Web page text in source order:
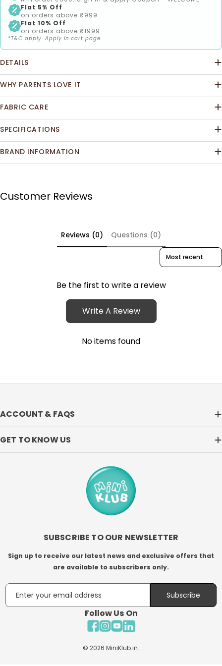
Flat 5% Off
on orders above ₹999
Flat 10% Off
on orders above ₹1999
*T&C apply. Apply in cart page.
DETAILS
WHY PARENTS LOVE IT
FABRIC CARE
SPECIFICATIONS
BRAND INFORMATION
Customer Reviews
Reviews (0) Questions (0)
Sort reviews by
Be the first to write a review
Write A Review
No items found
ACCOUNT & FAQS
GET TO KNOW US
SUBSCRIBE TO OUR NEWSLETTER
Sign up to receive our latest news and exclusive offers that
are available to subscribers only.
Email
Subscribe
Follow Us On
Facebook
Instagram
YouTube
© 2026 MiniKlub.in.